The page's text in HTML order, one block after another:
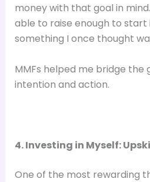
money with that goal in
able to raise enough to
something I once thought
MMFs helped me bridge the
intention and action.
4. Investing in Myself:
One of the most rewarding